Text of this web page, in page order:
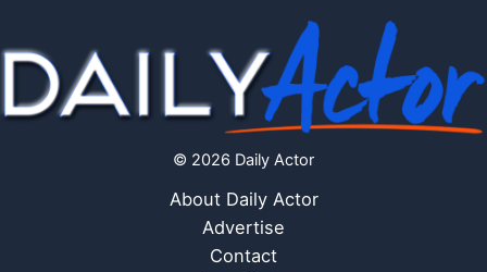
© 2026 Daily Actor
About Daily Actor
Advertise
Contact